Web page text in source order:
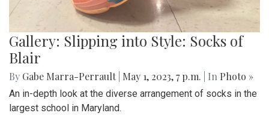
Gallery: Slipping into Style: Socks of
Blair
By Gabe Marra-Perrault May 1, 2023, 7 p.m. | In Photo »
An in-depth look at the diverse arrangement of socks in the
largest school in Maryland.